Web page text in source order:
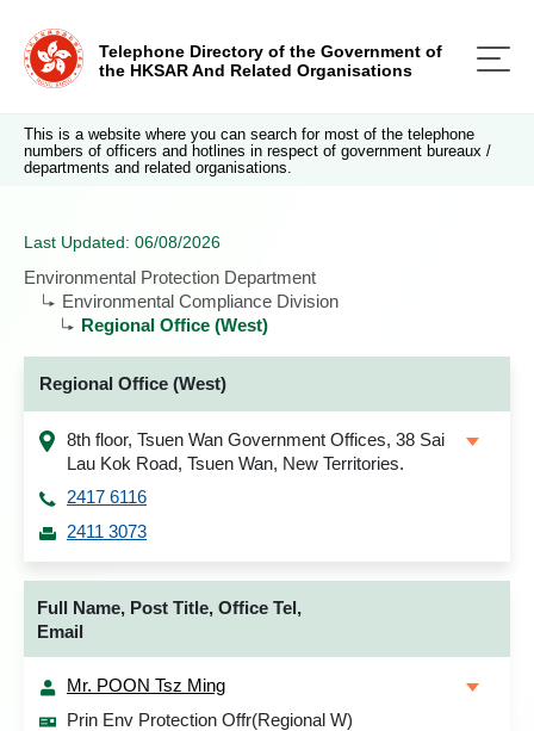
Telephone Directory of the Government of
the HKSAR And Related Organisations
This is a website where you can search for most of the telephone
numbers of officers and hotlines in respect of government bureaux /
departments and related organisations.
Last Updated: 06/08/2026
Environmental Protection Department
Environmental Compliance Division
Regional Office (West)
Regional Office (West)
8th floor, Tsuen Wan Government Offices, 38 Sai
Lau Kok Road, Tsuen Wan, New Territories.
2417 6116
2411 3073
Full Name, Post Title, Office Tel,
Email
Mr. POON Tsz Ming
Prin Env Protection Offr(Regional W)